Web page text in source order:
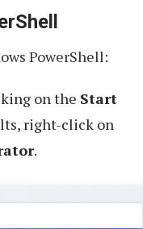
PowerShell:
on the Start
right-click on
.